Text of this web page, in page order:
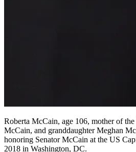
Roberta McCain, age 106, mother of
McCain, and granddaughter Meghan
honoring Senator McCain at the US
2018 in Washington, DC.